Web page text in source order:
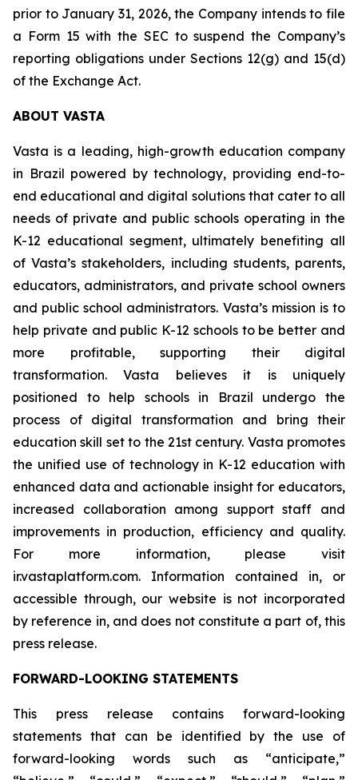
prior to January 31, 2026, the Company intends to file
a Form 15 with the SEC to suspend the Company’s
reporting obligations under Sections 12(g) and 15(d)
of the Exchange Act.
ABOUT VASTA
Vasta is a leading, high-growth education company
in Brazil powered by technology, providing end-to-
end educational and digital solutions that cater to all
needs of private and public schools operating in the
K-12 educational segment, ultimately benefiting all
of Vasta’s stakeholders, including students, parents,
educators, administrators, and private school owners
and public school administrators. Vasta’s mission is to
help private and public K-12 schools to be better and
more profitable, supporting their digital
transformation. Vasta believes it is uniquely
positioned to help schools in Brazil undergo the
process of digital transformation and bring their
education skill set to the 21st century. Vasta promotes
the unified use of technology in K-12 education with
enhanced data and actionable insight for educators,
increased collaboration among support staff and
improvements in production, efficiency and quality.
For more information, please visit
ir.vastaplatform.com. Information contained in, or
accessible through, our website is not incorporated
by reference in, and does not constitute a part of, this
press release.
FORWARD-LOOKING STATEMENTS
This press release contains forward-looking
statements that can be identified by the use of
forward-looking words such as “anticipate,”